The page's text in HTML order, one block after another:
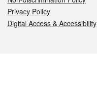
Privacy Policy
Digital Access & Accessibility